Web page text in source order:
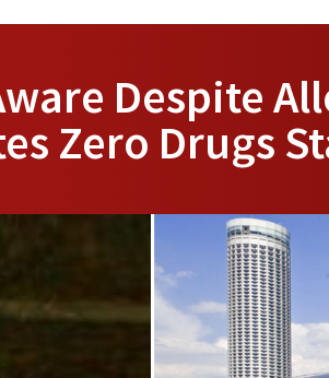
Despite
Zero Drugs